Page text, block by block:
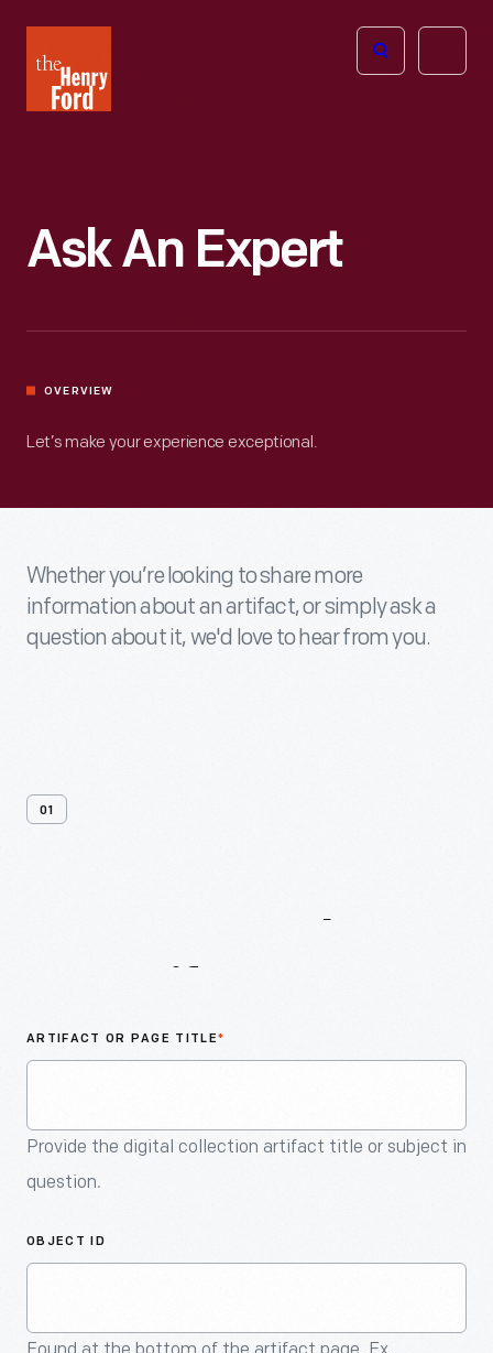
Henry
Ford
Open
Ask An Expert
OVERVIEW
Let’s make your experience exceptional.
Whether you’re looking to share more
information about an artifact, or simply ask a
question about it, we'd love to hear from you.
01
ARTIFACT OR PAGE TITLE*
Provide the digital collection artifact title or subject in
question.
OBJECT ID